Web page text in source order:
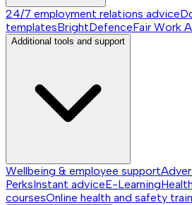
24/7 employment relations advice
templatesBrightDefenceFair Work
Additional tools and support
Wellbeing & employee support
PerksInstant adviceE-Learning
coursesOnline health and safety